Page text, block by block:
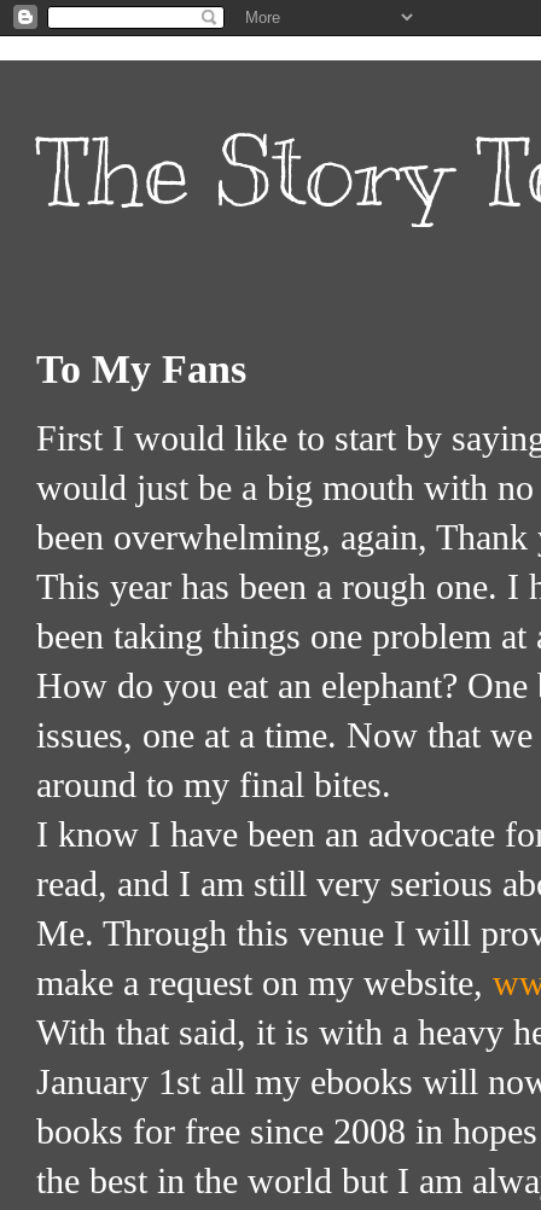
The Story
To My Fans
First I would like to start by
would just be a big mouth with
been overwhelming, again, Thank
This year has been a rough one.
been taking things one problem
How do you eat an elephant?
issues, one at a time. Now that
around to my final bites.
I know I have been an advocate
read, and I am still very serious
Me. Through this venue I will
make a request on my website,
With that said, it is with a heavy
January 1st all my ebooks will
books for free since 2008 in
the best in the world but I am